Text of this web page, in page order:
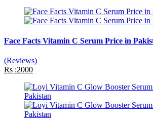
Face Facts Vitamin C Serum Price in
(Reviews)
Rs :2000